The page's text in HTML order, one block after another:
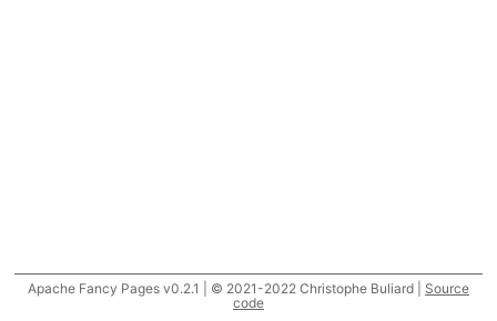
Apache Fancy Pages v0.2.1 | © 2021-2022 Christophe Buliard | Source
code